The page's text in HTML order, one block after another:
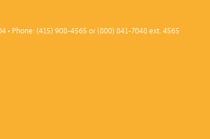
• Phone: (415) 908-4565 or (800) 841-7048 ext. 4565